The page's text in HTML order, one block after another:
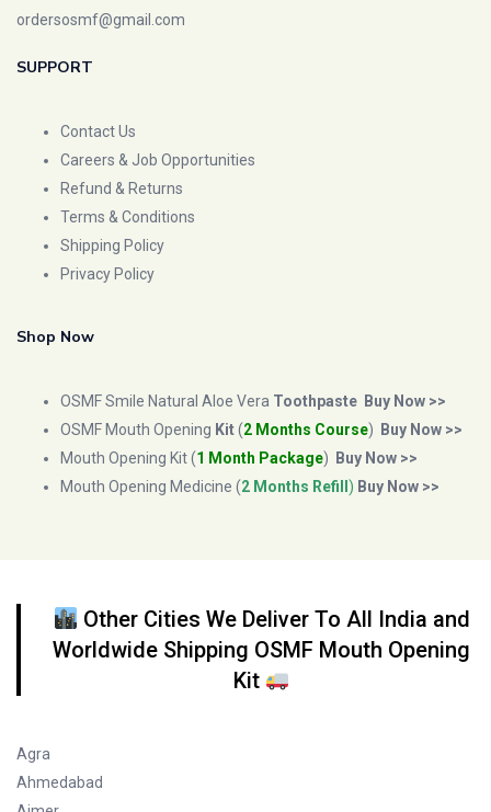
ordersosmf@gmail.com
SUPPORT
Contact Us
Careers & Job Opportunities
Refund & Returns
Terms & Conditions
Shipping Policy
Privacy Policy
Shop Now
OSMF Smile Natural Aloe Vera Toothpaste Buy Now >>
OSMF Mouth Opening Kit(2 Months Course)
Buy Now >>
Mouth Opening Kit (1 Month Package)
Buy Now >>
Mouth Opening Medicine (2 Months Refill ) Buy Now >>
Other Cities We Deliver To All India and
Worldwide Shipping OSMF Mouth Opening
Kit
Agra
Ahmedabad